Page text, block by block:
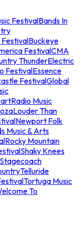
FestivalBands In
FestivalBuckeye
FestivalCMA
ThunderElectric
FestivalEssence
FestivalGlobal
Music
Louder Than
Newport Folk
Music & Arts
Rocky Mountain
Shaky Knees
Stagecoach
Telluride
Tortuga Music
To